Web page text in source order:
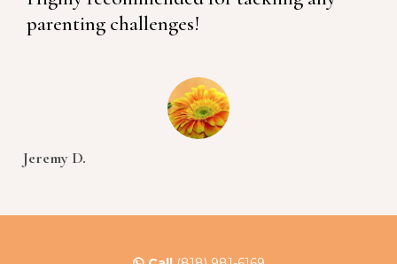
parenting challenges!
Jeremy D.